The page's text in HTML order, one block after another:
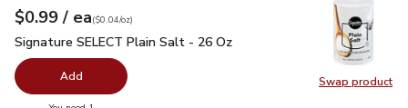
Swap product
Swap
Your price$0.99
$0.99 / eaeach
$0.04perounce
($0.04/oz)
Signature SELECT Plain Salt - 26 Oz
Signature SELECT Plain Salt - 26 Oz
Add